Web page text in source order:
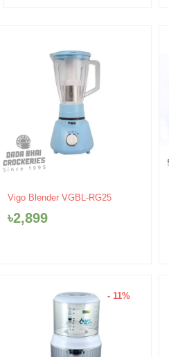
Vigo Blender VGBL-RG25
৳2,899
- 11%